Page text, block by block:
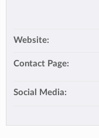
Website:
Contact Page:
Social Media: